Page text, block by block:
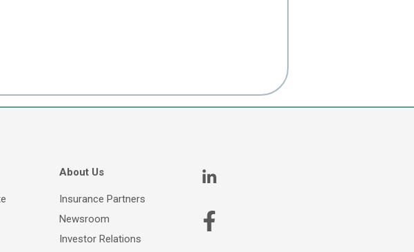
About Us
Insurance Partners
Newsroom
Investor Relations